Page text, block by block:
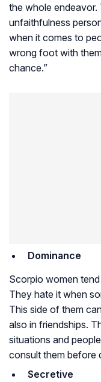
the whole
unfaithfulness
when it comes to
wrong foot with
chance.”
Dominance
Scorpio women
They hate it when
This side of them
also in friendships.
situations and
consult them before
Secretive